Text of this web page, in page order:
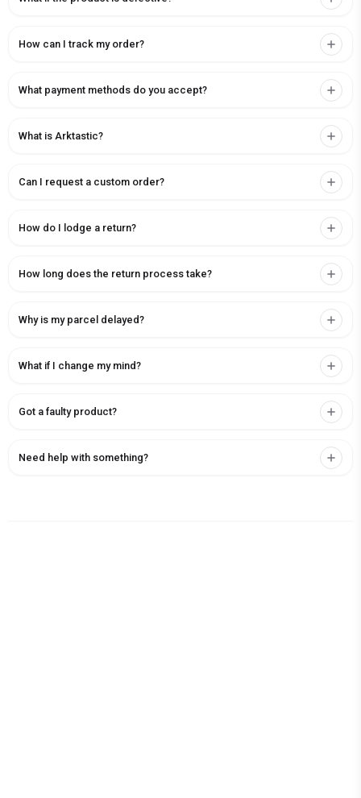
How can I track my order?
What payment methods do you accept?
What is Arktastic?
Can I request a custom order?
How do I lodge a return?
How long does the return process take?
Why is my parcel delayed?
What if I change my mind?
Got a faulty product?
Need help with something?